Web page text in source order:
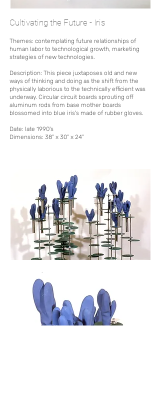
Cultivating the Future - Iris
Themes: contemplating future relationships of
human labor to technological growth, marketing
strategies of new technologies.
Description: This piece juxtaposes old and new
ways of thinking and doing as the shift from the
physically laborious to the technically efficient was
underway. Circular circuit boards sprouting off
aluminum rods from base mother boards
blossomed into blue iris's made of rubber gloves.
Date: late 1990's
Dimensions: 38” x 30” x 24”